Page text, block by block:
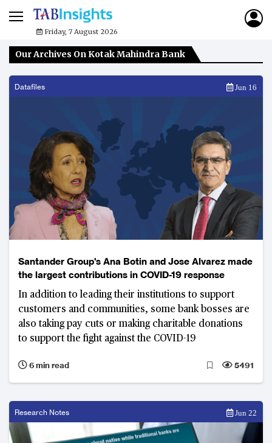
Friday, 7 August 2026
Our Archives On Kotak Mahindra Bank
Datafiles Jun 16
Santander Group's Ana Botin and Jose Alvarez made
the largest contributions in COVID-19 response
In addition to leading their institutions to support
customers and communities, some bank bosses are
also taking pay cuts or making charitable donations
to support the fight against the COVID-19
6 min read 5491
Research Notes Jun 22